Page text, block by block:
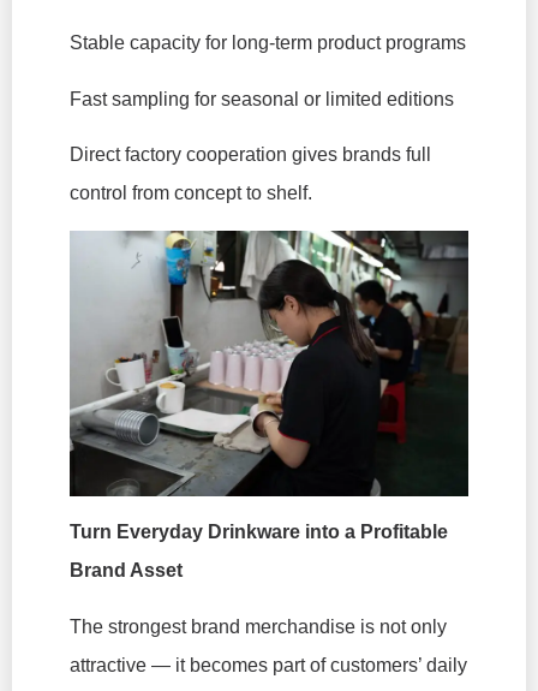
Stable capacity for long-term product programs
Fast sampling for seasonal or limited editions
Direct factory cooperation gives brands full
control from concept to shelf.
Turn Everyday Drinkware into a Profitable
Brand Asset
The strongest brand merchandise is not only
attractive — it becomes part of customers’ daily